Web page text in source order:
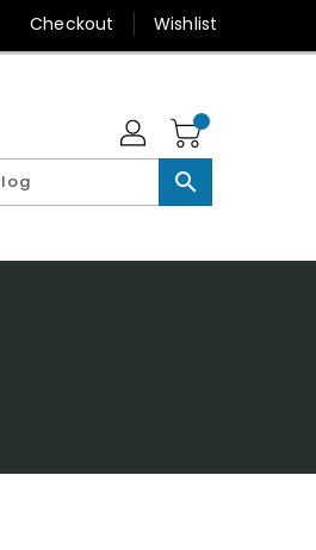
Checkout Wishlist
search